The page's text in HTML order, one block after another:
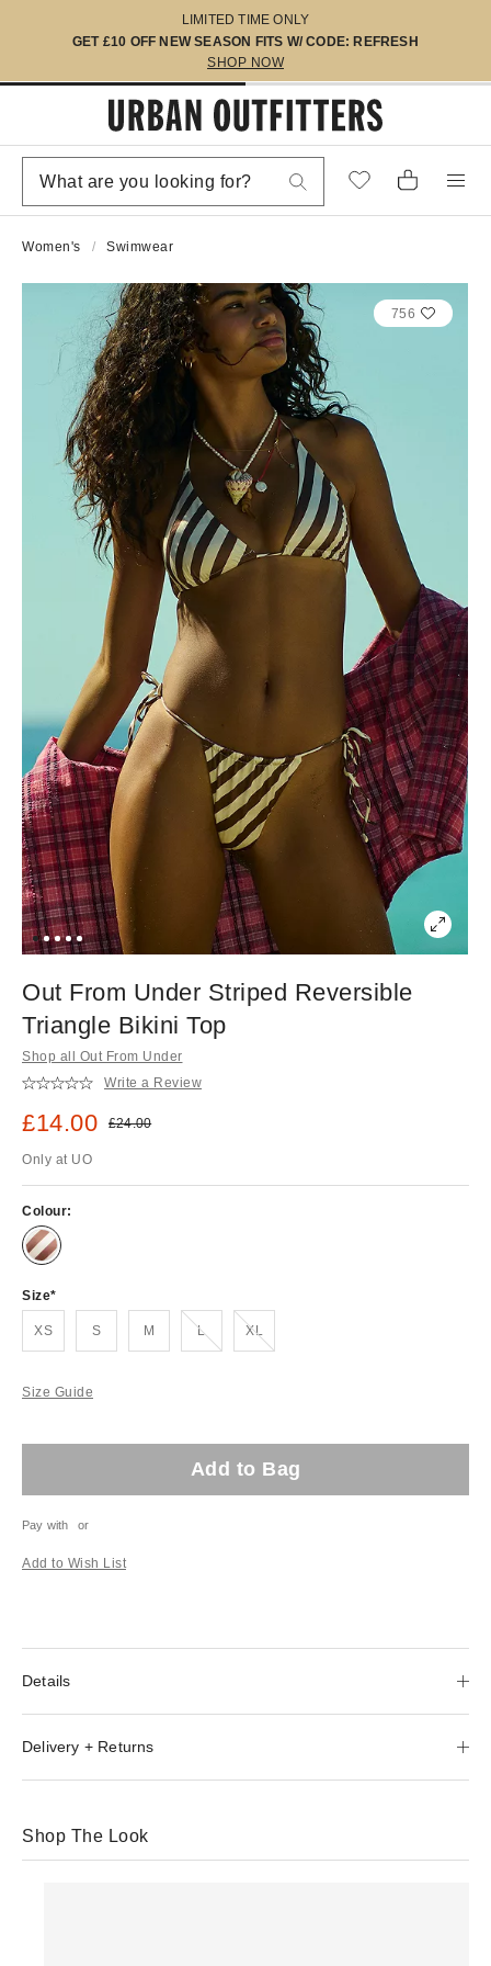
LIMITED TIME ONLY
GET £10 OFF NEW SEASON FITS W/ CODE: REFRESH
SHOP NOW
Women's Swimwear
756
Out From Under Striped Reversible
Triangle Bikini Top
Shop all Out From Under
Write a Review
Sale price:
£14.00 Original price:
£24.00
Only at UO
Colour:
Size
XS S M LOut of stock! XLOut of stock!
Size Guide
Add to Bag
Pay with or
Add to Wish List
Details
Delivery + Returns
Shop The Look